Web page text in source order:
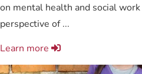
on mental health and social
perspective of ...
Learn more